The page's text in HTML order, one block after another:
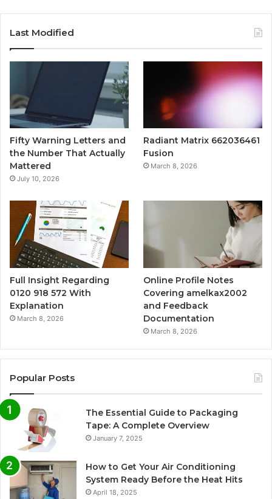
Last Modified
Fifty Warning Letters and
the Number That Actually
Mattered
July 10, 2026
Radiant Matrix 662036461
Fusion
March 8, 2026
Full Insight Regarding
0120 918 572 With
Explanation
March 8, 2026
Online Profile Notes
Covering amelkax2002
and Feedback
Documentation
March 8, 2026
Popular Posts
The Essential Guide to Packaging
Tape: A Complete Overview
January 7, 2025
How to Get Your Air Conditioning
System Ready Before the Heat Hits
April 18, 2025